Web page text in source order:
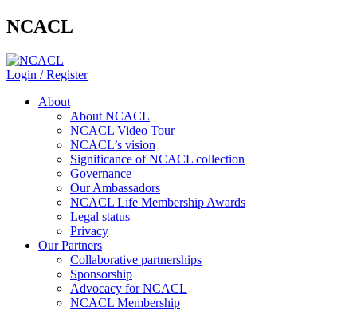
NCACL
Login / Register
About
About NCACL
NCACL Video Tour
NCACL’s vision
Significance of NCACL collection
Governance
Our Ambassadors
NCACL Life Membership Awards
Legal status
Privacy
Our Partners
Collaborative partnerships
Sponsorship
Advocacy for NCACL
NCACL Membership